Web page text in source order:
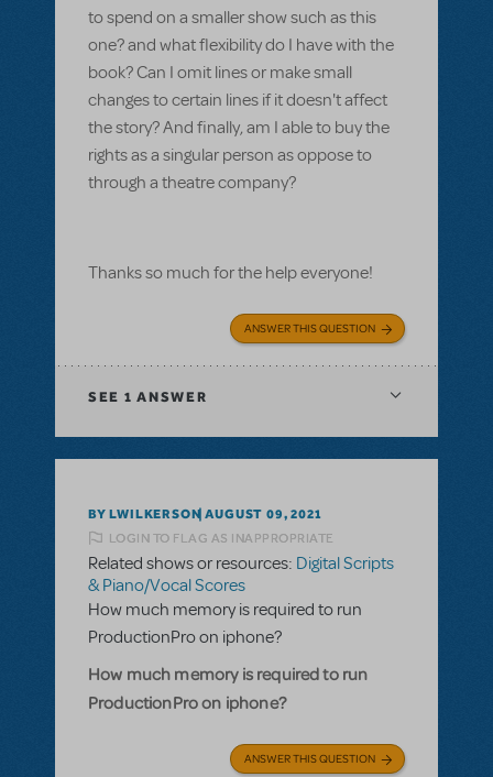
to spend on a smaller show such as this
one? and what flexibility do I have with the
book? Can I omit lines or make small
changes to certain lines if it doesn't affect
the story? And finally, am I able to buy the
rights as a singular person as oppose to
through a theatre company?
Thanks so much for the help everyone!
ANSWER THIS QUESTION
SEE 1 ANSWER
BY LWILKERSON AUGUST 09, 2021
LOGIN TO FLAG AS INAPPROPRIATE
Related shows or resources: Digital Scripts
& Piano/Vocal Scores
How much memory is required to run
ProductionPro on iphone?
How much memory is required to run
ProductionPro on iphone?
ANSWER THIS QUESTION